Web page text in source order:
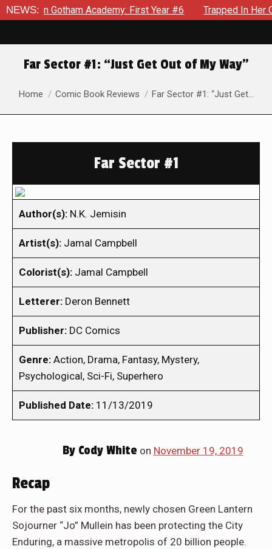
NEWS:
in Gotham Academy: First Year #6 Trapped In Her Own
Far Sector #1: “Just Get Out of My Way”
You are here:
Home Comic Book Reviews Far Sector #1: “Just Get…
Far Sector #1
Author(s): N.K. Jemisin
Artist(s): Jamal Campbell
Colorist(s): Jamal Campbell
Letterer: Deron Bennett
Publisher: DC Comics
Genre: Action, Drama, Fantasy, Mystery,
Psychological, Sci-Fi, Superhero
Published Date: 11/13/2019
ByCody White on November 19, 2019
Recap
For the past six months, newly chosen Green Lantern
Sojourner “Jo” Mullein has been protecting the City
Enduring, a massive metropolis of 20 billion people.